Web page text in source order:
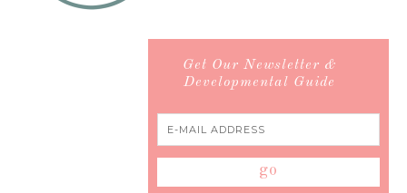
Get Our Newsletter &
Developmental Guide